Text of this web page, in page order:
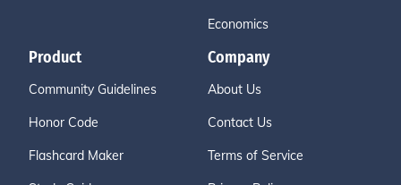
Economics
Product
Community Guidelines
Honor Code
Flashcard Maker
Company
About Us
Contact Us
Terms of Service